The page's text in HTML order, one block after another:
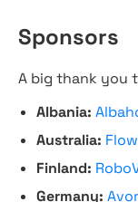
Sponsors
A big thank you
Albania:
Australia:
Finland:
Germany: